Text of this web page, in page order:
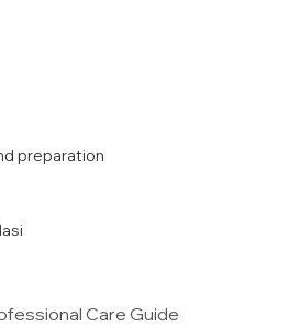
preparation
Care Guide